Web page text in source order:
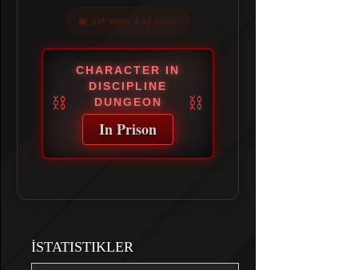
Last seen 4 ay önce
CHARACTER IN
DISCIPLINE
DUNGEON
In Prison
İSTATISTIKLER